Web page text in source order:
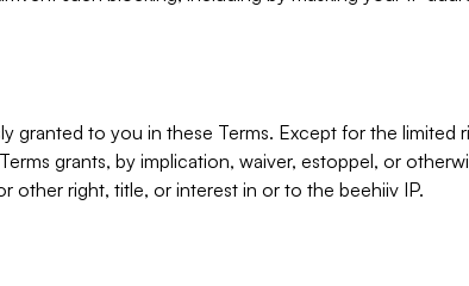
granted to you in these Terms. Except for the limited
grants, by implication, waiver, estoppel, or
other right, title, or interest in or to the beehiiv IP.